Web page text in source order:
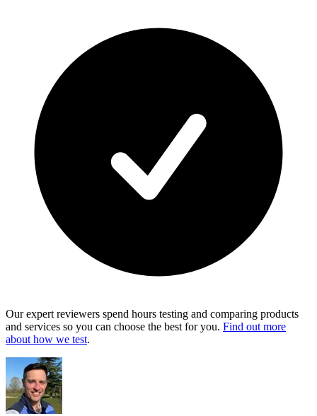
Our expert reviewers spend hours testing and comparing products
and services so you can choose the best for you. Find out more
about how we test.